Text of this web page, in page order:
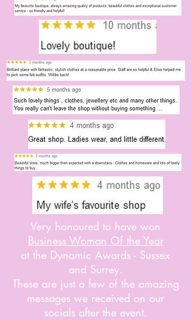
Very honoured to have won
Business Woman Of the Year
at the Dynamic Awards - Sussex
and Surrey.
These are just a few of the amazing
messages we received on our
socials after the event.